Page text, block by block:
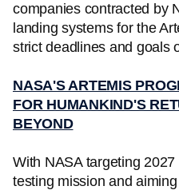
companies contracted by
landing systems for the
strict deadlines and goals
NASA'S ARTEMIS
FOR HUMANKIND'S
BEYOND
With NASA targeting 2027
testing mission and